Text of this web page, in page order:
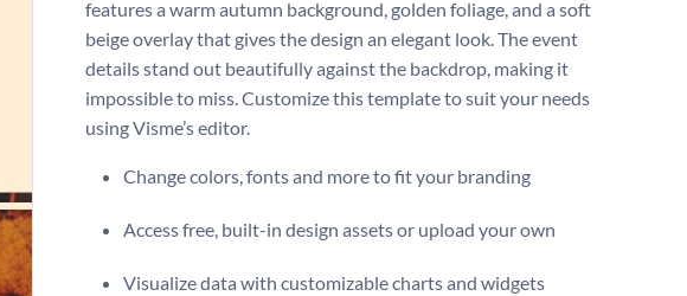
features a warm autumn background, golden foliage, and a soft
beige overlay that gives the design an elegant look. The event
details stand out beautifully against the backdrop, making it
impossible to miss. Customize this template to suit your needs
using Visme’s editor.
Change colors, fonts and more to fit your branding
Access free, built-in design assets or upload your own
Visualize data with customizable charts and widgets